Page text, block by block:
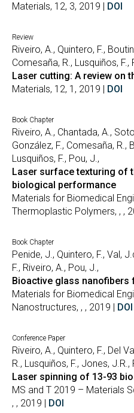
Materials, 12, 3, 2019 | DOI
Review
Riveiro, A., Quintero, F.,
Comesaña, R., Lusquiños, F.,
Laser cutting: A review on
Materials, 12, 1, 2019 | DOI
Book Chapter
Riveiro, A., Chantada, A.,
González, F., Comesaña, R.,
Lusquiños, F., Pou, J.,
Laser surface texturing of
biological performance
Materials for Biomedical
Thermoplastic Polymers, , ,
Book Chapter
Penide, J., Quintero, F., Val,
F., Riveiro, A., Pou, J.,
Bioactive glass nanofibers
Materials for Biomedical
Nanostructures, , , 2019 | DOI
Conference Paper
Riveiro, A., Quintero, F., Del
R., Lusquiños, F., Jones, J.R.,
Laser spinning of 13-93
MS and T 2019 – Materials
, , 2019 | DOI